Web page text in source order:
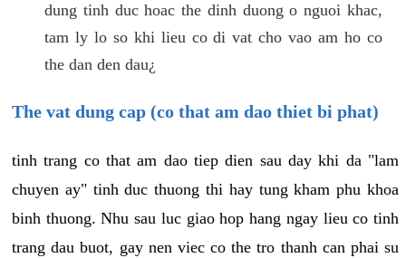
dung tinh duc hoac the dinh duong o nguoi khac,
tam ly lo so khi lieu co di vat cho vao am ho co
the dan den dau¿
The vat dung cap (co that am dao thiet bi phat)
tinh trang co that am dao tiep dien sau day khi da "lam
chuyen ay" tinh duc thuong thi hay tung kham phu khoa
binh thuong. Nhu sau luc giao hop hang ngay lieu co tinh
trang dau buot, gay nen viec co the tro thanh can phai su